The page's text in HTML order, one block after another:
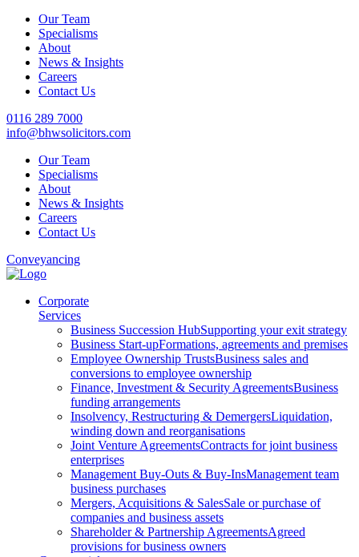
Our Team
Specialisms
About
News & Insights
Careers
Contact Us
0116 289 7000
info@bhwsolicitors.com
Our Team
Specialisms
About
News & Insights
Careers
Contact Us
Conveyancing
Corporate
Services
Business Succession HubSupporting your exit strategy
Business Start-upFormations, agreements and premises
Employee Ownership TrustsBusiness sales and
conversions to employee ownership
Finance, Investment & Security AgreementsBusiness
funding arrangements
Insolvency, Restructuring & DemergersLiquidation,
winding down and reorganisations
Joint Venture AgreementsContracts for joint business
enterprises
Management Buy-Outs & Buy-InsManagement team
business purchases
Mergers, Acquisitions & SalesSale or purchase of
companies and business assets
Shareholder & Partnership AgreementsAgreed
provisions for business owners